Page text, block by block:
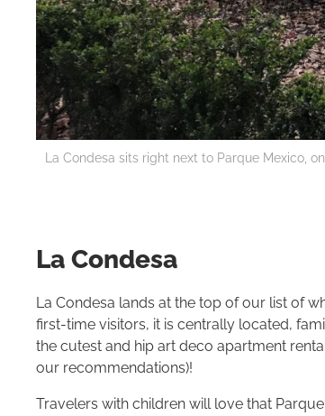
La Condesa sits right next to Parque Mexico,
La Condesa
La Condesa lands at the top of our list of
first-time visitors, it is centrally located,
the cutest and hip art deco apartment
our recommendations)!
Travelers with children will love that